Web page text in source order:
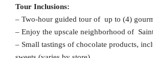
Tour Inclusions:
– Two-hour guided tour of up to (4)
– Enjoy the upscale neighborhood of
– Small tastings of chocolate products,